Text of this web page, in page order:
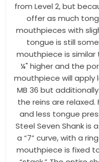
from Level 2, but
offer as much
mouthpieces with
tongue is still
mouthpiece is
¼" higher and the
mouthpiece will apply
MB 36 but
the reins are
and less tongue
Steel Seven Shank is
a “7” curve, with a
mouthpiece is fixed